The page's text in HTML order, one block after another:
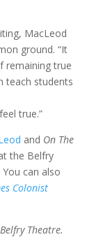
MacLeod
ground. “It
remaining true
teach students
true.”
and On The
the Belfry
You can also
Colonist
Theatre.